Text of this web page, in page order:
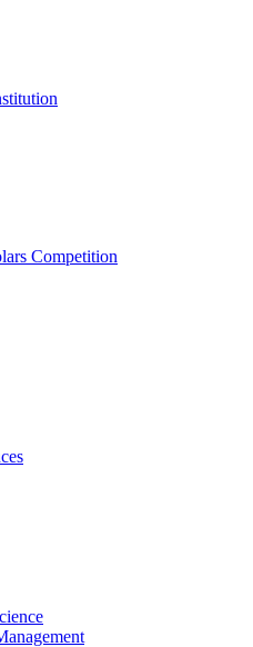
Competition